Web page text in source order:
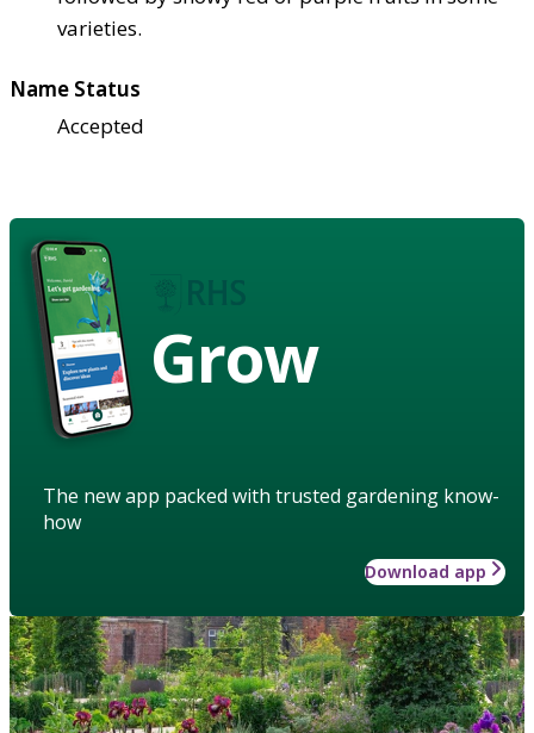
varieties.
Name Status
Accepted
Grow
The new app packed with trusted gardening know-
how
Download app